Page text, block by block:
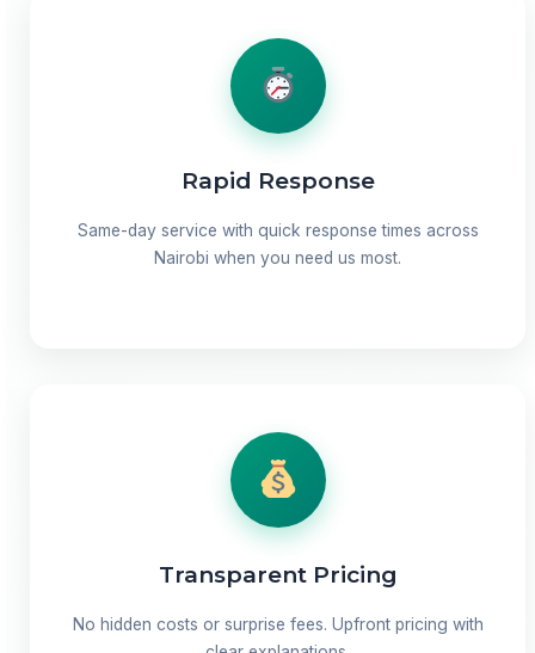
Rapid Response
Same-day service with quick response times across
Nairobi when you need us most.
Transparent Pricing
No hidden costs or surprise fees. Upfront pricing with